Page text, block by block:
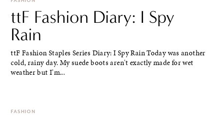
ttF Fashion Diary: I Spy
Rain
ttF Fashion Staples Series Diary: I Spy Rain Today was another
cold, rainy day. My suede boots aren't exactly made for wet
weather but I'm...
FASHION